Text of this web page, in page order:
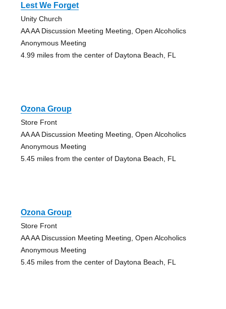
Lest We Forget
Unity Church
AA AA Discussion Meeting Meeting, Open Alcoholics
Anonymous Meeting
4.99 miles from the center of Daytona Beach, FL
Ozona Group
Store Front
AA AA Discussion Meeting Meeting, Open Alcoholics
Anonymous Meeting
5.45 miles from the center of Daytona Beach, FL
Ozona Group
Store Front
AA AA Discussion Meeting Meeting, Open Alcoholics
Anonymous Meeting
5.45 miles from the center of Daytona Beach, FL